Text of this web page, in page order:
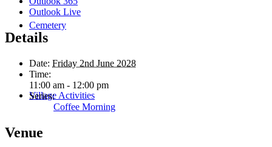
Cemetery
Village Activities
Outlook Live
Details
Date: Friday 2nd June 2028
Time:
11:00 am - 12:00 pm
Series:
Coffee Morning
Venue